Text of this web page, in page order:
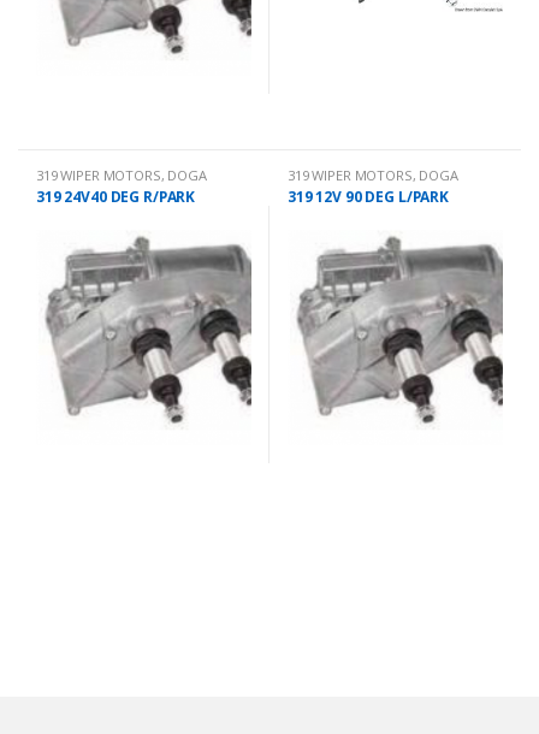
319 WIPER MOTORS, DOGA
319 24V40 DEG R/PARK
319 WIPER MOTORS, DOGA
319 12V 90 DEG L/PARK